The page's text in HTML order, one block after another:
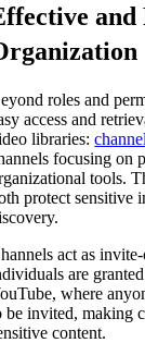
and
roles and
access and
libraries:
focusing on
tools.
protect sensitive
act as
are
where
be invited, making
content.